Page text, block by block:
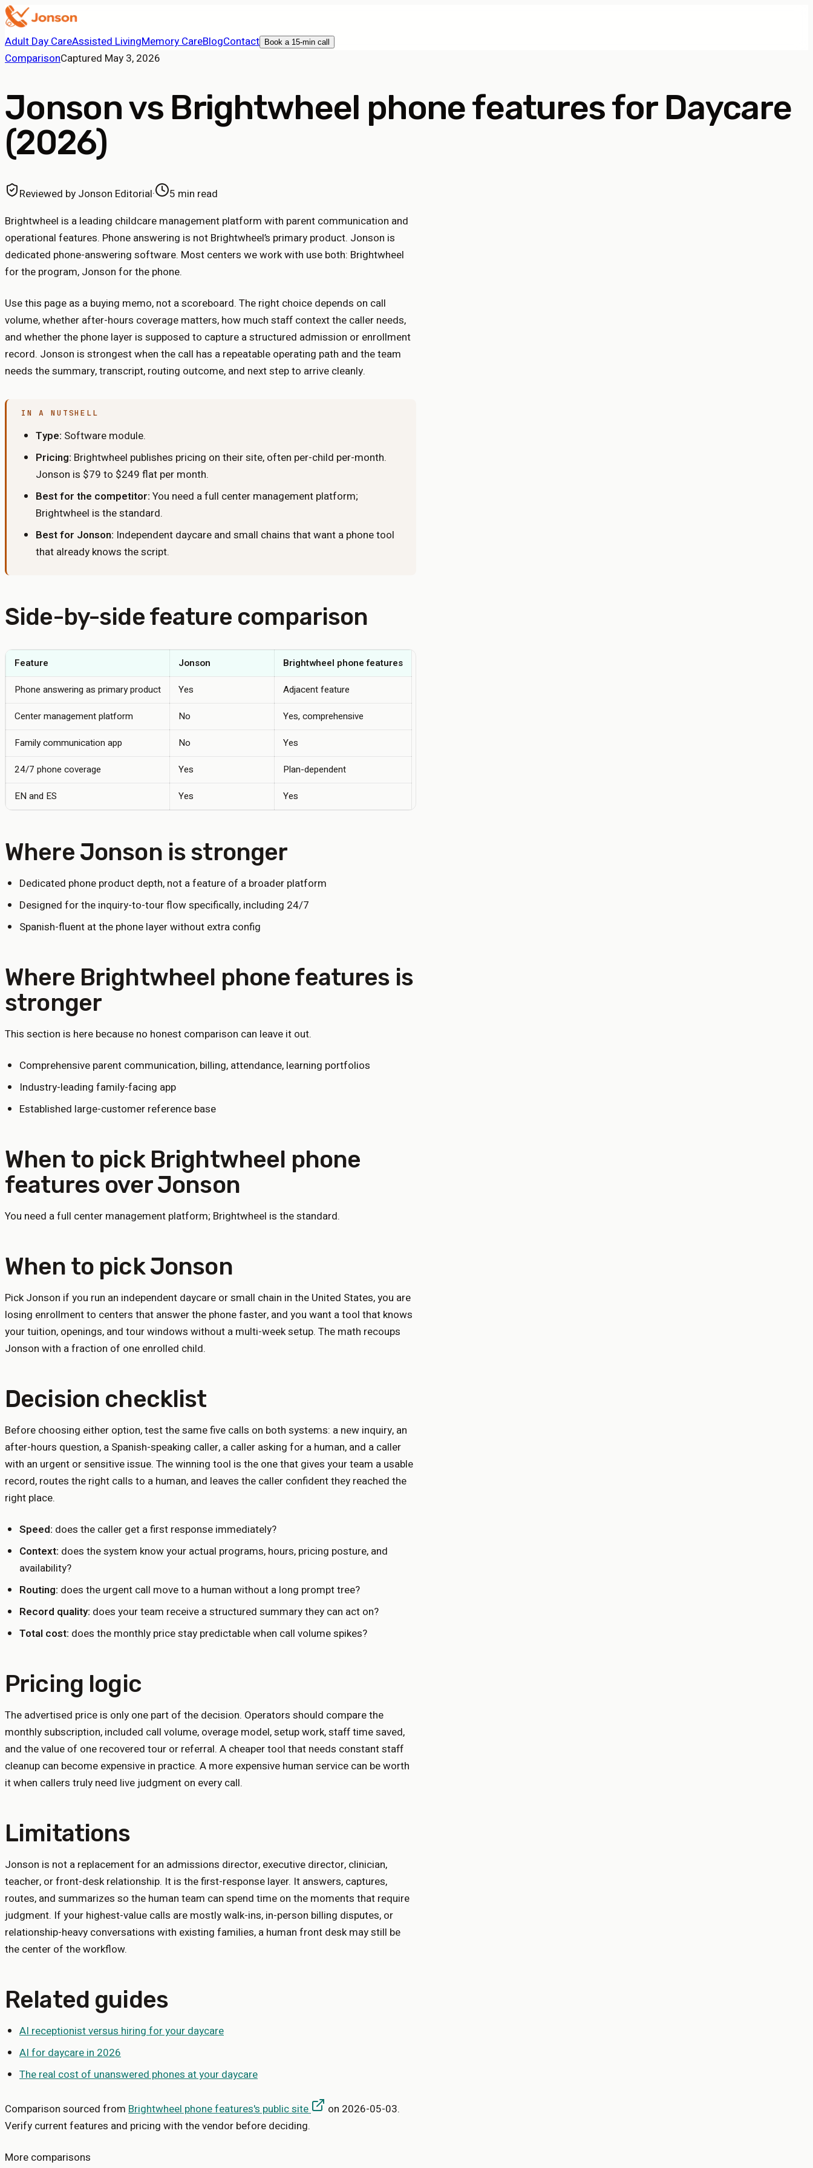
Adult Day CareAssisted LivingMemory CareBlogContact Book a 15-min call
ComparisonCaptured May 3, 2026
Jonson vs Brightwheel phone features for Daycare
(2026)
Reviewed by Jonson Editorial·
5 min read
Brightwheel is a leading childcare management platform with parent communication and
operational features. Phone answering is not Brightwheel’s primary product. Jonson is
dedicated phone-answering software. Most centers we work with use both: Brightwheel
for the program, Jonson for the phone.
Use this page as a buying memo, not a scoreboard. The right choice depends on call
volume, whether after-hours coverage matters, how much staff context the caller needs,
and whether the phone layer is supposed to capture a structured admission or enrollment
record. Jonson is strongest when the call has a repeatable operating path and the team
needs the summary, transcript, routing outcome, and next step to arrive cleanly.
IN A NUTSHELL
Type: Software module.
Pricing: Brightwheel publishes pricing on their site, often per-child per-month.
Jonson is $79 to $249 flat per month.
Best for the competitor: You need a full center management platform;
Brightwheel is the standard.
Best for Jonson: Independent daycare and small chains that want a phone tool
that already knows the script.
Side-by-side feature comparison
Feature Jonson
Brightwheel phone features
Phone answering as primary product
Yes
Adjacent feature
Center management platform
No
Yes, comprehensive
Family communication app
No
Yes
24/7 phone coverage
Yes
Plan-dependent
EN and ES
Yes Yes
Where Jonson is stronger
Dedicated phone product depth, not a feature of a broader platform
Designed for the inquiry-to-tour flow specifically, including 24/7
Spanish-fluent at the phone layer without extra config
Where Brightwheel phone features is
stronger
This section is here because no honest comparison can leave it out.
Comprehensive parent communication, billing, attendance, learning portfolios
Industry-leading family-facing app
Established large-customer reference base
When to pick Brightwheel phone
features over Jonson
You need a full center management platform; Brightwheel is the standard.
When to pick Jonson
Pick Jonson if you run an independent daycare or small chain in the United States, you are
losing enrollment to centers that answer the phone faster, and you want a tool that knows
your tuition, openings, and tour windows without a multi-week setup. The math recoups
Jonson with a fraction of one enrolled child.
Decision checklist
Before choosing either option, test the same five calls on both systems: a new inquiry, an
after-hours question, a Spanish-speaking caller, a caller asking for a human, and a caller
with an urgent or sensitive issue. The winning tool is the one that gives your team a usable
record, routes the right calls to a human, and leaves the caller confident they reached the
right place.
Speed: does the caller get a first response immediately?
Context: does the system know your actual programs, hours, pricing posture, and
availability?
Routing: does the urgent call move to a human without a long prompt tree?
Record quality: does your team receive a structured summary they can act on?
Total cost: does the monthly price stay predictable when call volume spikes?
Pricing logic
The advertised price is only one part of the decision. Operators should compare the
monthly subscription, included call volume, overage model, setup work, staff time saved,
and the value of one recovered tour or referral. A cheaper tool that needs constant staff
cleanup can become expensive in practice. A more expensive human service can be worth
it when callers truly need live judgment on every call.
Limitations
Jonson is not a replacement for an admissions director, executive director, clinician,
teacher, or front-desk relationship. It is the first-response layer. It answers, captures,
routes, and summarizes so the human team can spend time on the moments that require
judgment. If your highest-value calls are mostly walk-ins, in-person billing disputes, or
relationship-heavy conversations with existing families, a human front desk may still be
the center of the workflow.
Related guides
AI receptionist versus hiring for your daycare
AI for daycare in 2026
The real cost of unanswered phones at your daycare
Comparison sourced from Brightwheel phone features's public site on 2026-05-03.
Verify current features and pricing with the vendor before deciding.
More comparisons